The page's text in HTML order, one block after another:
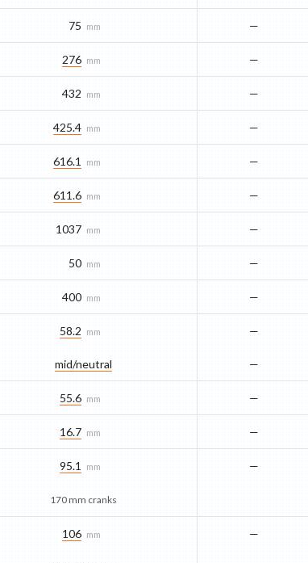
75 mm —
276 mm —
432 mm —
425.4 mm —
616.1 mm —
611.6 mm —
1037 mm —
50 mm —
400 mm —
58.2 mm
mid/​neutral
—
—
55.6 mm —
16.7 mm —
95.1 mm
170 mm cranks
—
106 mm —